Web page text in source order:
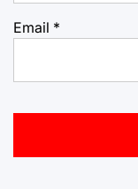
Email *